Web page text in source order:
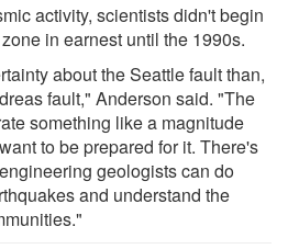
activity, scientists didn't begin
in earnest until the 1990s.
about the Seattle fault than,
fault," Anderson said. "The
something like a magnitude
to be prepared for it. There's
geologists can do
and understand the